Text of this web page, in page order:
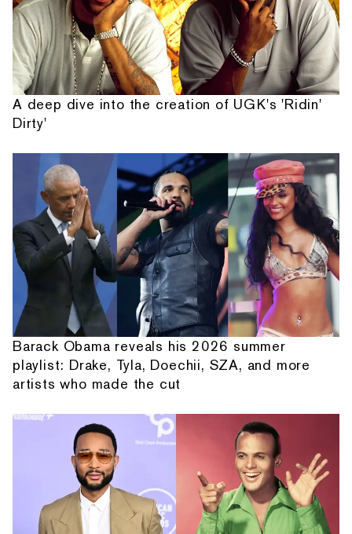
A deep dive into the creation of UGK's 'Ridin'
Dirty'
Barack Obama reveals his 2026 summer
playlist: Drake, Tyla, Doechii, SZA, and more
artists who made the cut